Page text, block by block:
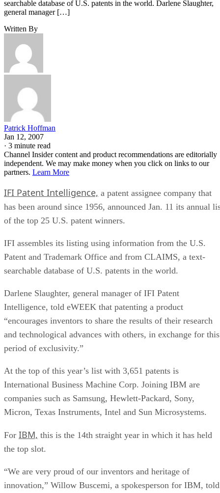
searchable database of U.S. patents in the world. Darlene Slaughter,
general manager […]
Written By
Patrick Hoffman
Jan 12, 2007
· 3 minute read
Channel Insider content and product recommendations are editorially
independent. We may make money when you click on links to our
partners. Learn More
IFI Patent Intelligence, a patent assignee company that
has been around since 1956, announced Jan. 11 its annual
of the top 25 U.S. patent winners.
IFI assembles its listing using information from the U.S.
Patent and Trademark Office and from CLAIMS, a text-
searchable database of U.S. patents in the world.
Darlene Slaughter, general manager of IFI Patent
Intelligence, told eWEEK that patenting a product
“encourages inventors to share the results of their research
and technological advances with others, in exchange for this
period of exclusivity.”
At the top of this year’s list with 3,651 patents is
International Business Machine Corp. Joining IBM are
companies such as Samsung, Hewlett-Packard, Sony,
Micron, Texas Instruments, Intel and Sun Microsystems.
For IBM, this is the 14th straight year in which it has held
the top slot.
“We are very proud of our inventors and heritage of
innovation,” Willow Buscemi, a spokesperson for IBM, told